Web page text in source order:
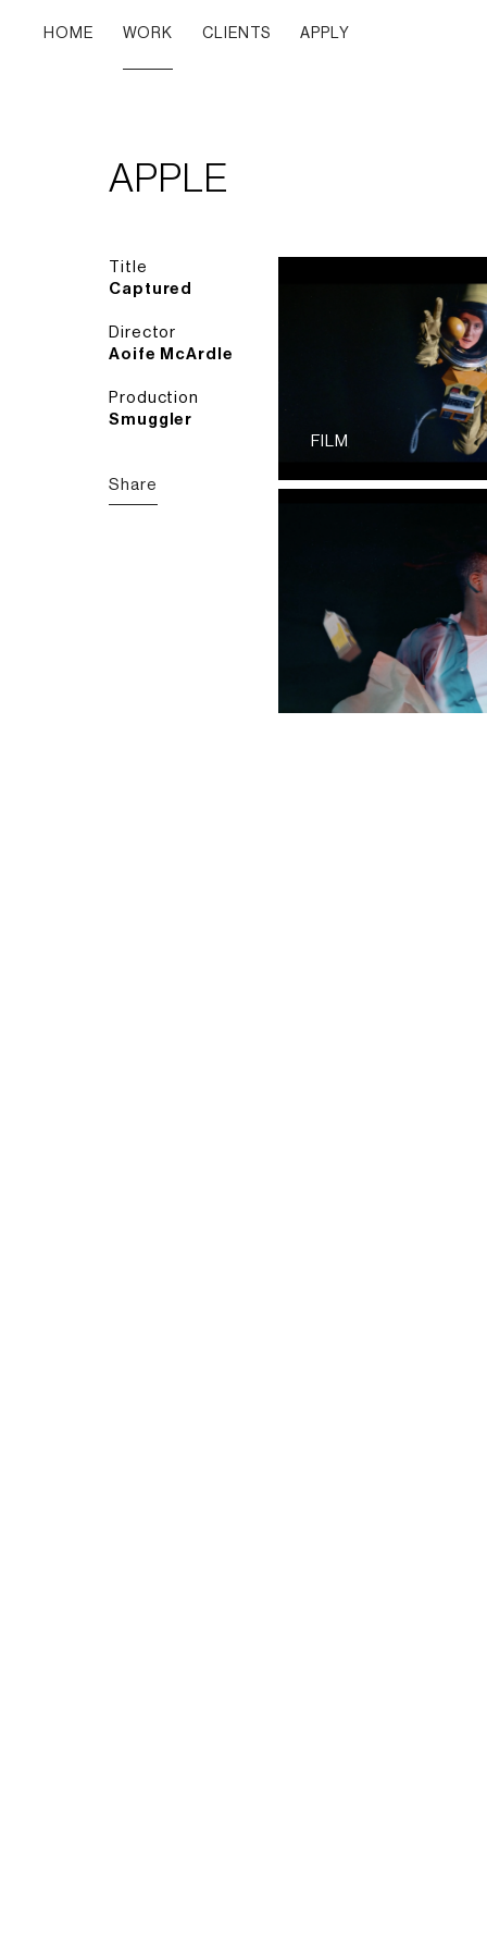
HOME WORK CLIENTS APPLY
APPLE
Title
Captured
Director
Aoife McArdle
Production
Smuggler
Share
FILM